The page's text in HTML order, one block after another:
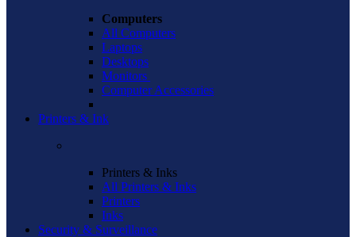
Computers
All Computers
Laptops
Desktops
Monitors
Computer Accessories
Printers & Ink
Printers & Inks
All Printers & Inks
Printers
Inks
Security & Surveillance